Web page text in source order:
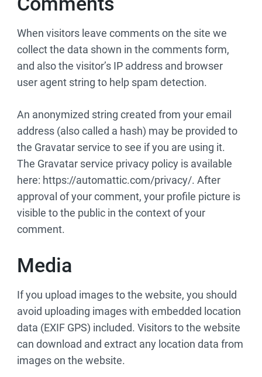
When visitors leave comments on the site we
collect the data shown in the comments form,
and also the visitor’s IP address and browser
user agent string to help spam detection.
An anonymized string created from your email
address (also called a hash) may be provided to
the Gravatar service to see if you are using it.
The Gravatar service privacy policy is available
here: https://automattic.com/privacy/. After
approval of your comment, your profile picture is
visible to the public in the context of your
comment.
Media
If you upload images to the website, you should
avoid uploading images with embedded location
data (EXIF GPS) included. Visitors to the website
can download and extract any location data from
images on the website.